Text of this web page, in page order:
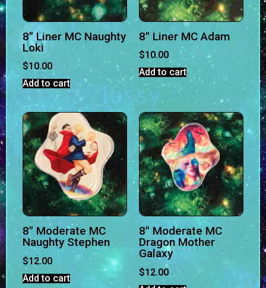
8″ Liner MC Naughty
Loki
$10.00
Add to cart
8″ Liner MC Adam
$10.00
Add to cart
8″ Moderate MC
Naughty Stephen
$12.00
Add to cart
8″ Moderate MC
Dragon Mother
Galaxy
$12.00